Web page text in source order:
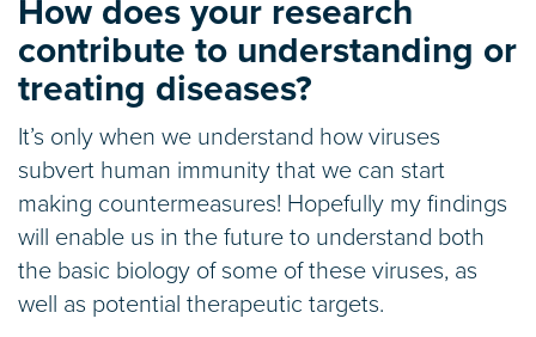
How does your research
contribute to understanding or
treating diseases?
It’s only when we understand how viruses
subvert human immunity that we can start
making countermeasures! Hopefully my findings
will enable us in the future to understand both
the basic biology of some of these viruses, as
well as potential therapeutic targets.